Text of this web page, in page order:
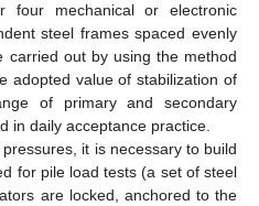
four mechanical or electronic
steel frames spaced evenly
carried out by using the method
adopted value of stabilization of
of primary and secondary
in daily acceptance practice.
it is necessary to build
for pile load tests (a set of steel
are locked, anchored to the